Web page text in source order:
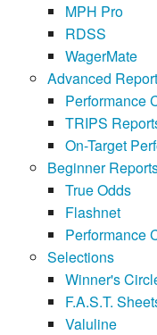
MPH Pro
RDSS
WagerMate
Advanced
Performance
TRIPS
On-Target
Beginner
True Odds
Flashnet
Performance
Selections
Winner's
F.A.S.T.
Valuline